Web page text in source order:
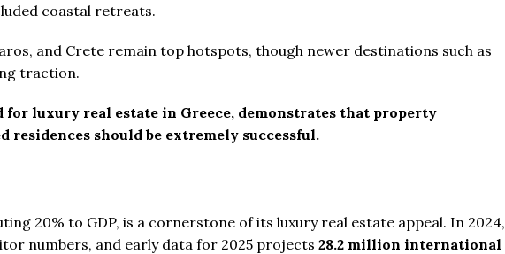
coastal retreats.
and Crete remain top hotspots, though newer destinations such as
traction.
for luxury real estate in Greece, demonstrates that property
residences should be extremely successful.
20% to GDP, is a cornerstone of its luxury real estate appeal. In 2024,
numbers, and early data for 2025 projects 28.2 million international